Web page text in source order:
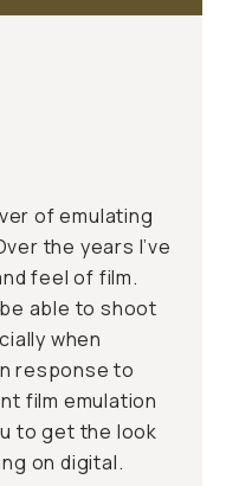
of emulating
the years I’ve
feel of film.
able to shoot
when
response to
film emulation
to get the look
on digital.